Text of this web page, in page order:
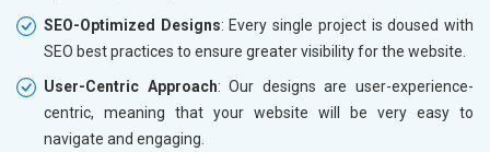
SEO-Optimized Designs: Every single project is doused with
SEO best practices to ensure greater visibility for the website.
User-Centric Approach: Our designs are user-experience-
centric, meaning that your website will be very easy to
navigate and engaging.